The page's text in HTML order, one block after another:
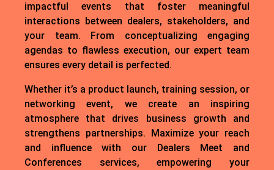
impactful events that foster meaningful
interactions between dealers, stakeholders, and
your team. From conceptualizing engaging
agendas to flawless execution, our expert team
ensures every detail is perfected.
Whether it’s a product launch, training session, or
networking event, we create an inspiring
atmosphere that drives business growth and
strengthens partnerships. Maximize your reach
and influence with our Dealers Meet and
Conferences services, empowering your